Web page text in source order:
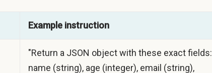
Example instruction
"Return a JSON object with these exact fields:
name (string), age (integer), email (string),